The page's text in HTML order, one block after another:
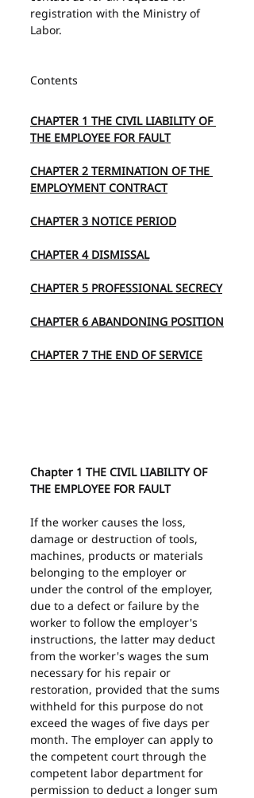
registration with the Ministry of
Labor.
Contents
CHAPTER 1 THE CIVIL LIABILITY OF
THE EMPLOYEE FOR FAULT
CHAPTER 2 TERMINATION OF THE
EMPLOYMENT CONTRACT
CHAPTER 3 NOTICE PERIOD
CHAPTER 4 DISMISSAL
CHAPTER 5 PROFESSIONAL SECRECY
CHAPTER 6 ABANDONING POSITION
CHAPTER 7 THE END OF SERVICE
Chapter 1 THE CIVIL LIABILITY OF
THE EMPLOYEE FOR FAULT
If the worker causes the loss,
damage or destruction of tools,
machines, products or materials
belonging to the employer or
under the control of the employer,
due to a defect or failure by the
worker to follow the employer's
instructions, the latter may deduct
from the worker's wages the sum
necessary for his repair or
restoration, provided that the sums
withheld for this purpose do not
exceed the wages of five days per
month. The employer can apply to
the competent court through the
competent labor department for
permission to deduct a longer sum